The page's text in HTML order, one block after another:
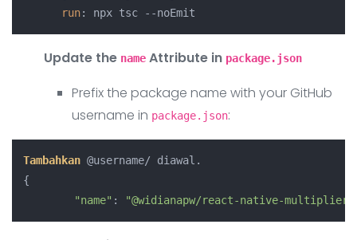
run
Update the name Attribute in package.json
Prefix the package name with your GitHub
username in package.json:
Tambahkan @username/ diawal.
{
"name" : "@widianapw/react-native-multiplier"